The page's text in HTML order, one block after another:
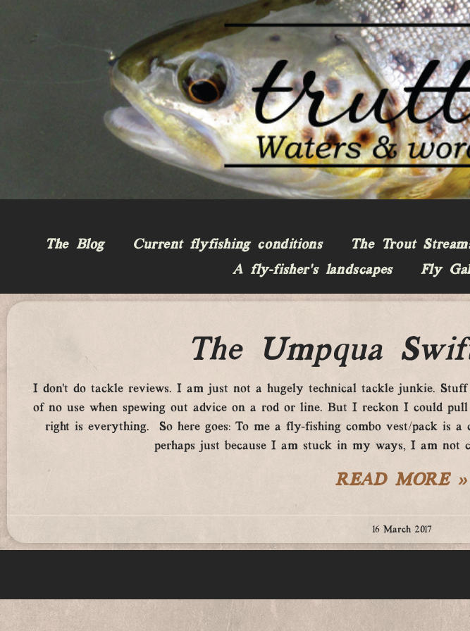
The Blog Current flyfishing conditions The Trout
A fly-fisher’s landscapes
Fly
The Umpqua
I don’t do tackle reviews. I am just not a hugely technical tackle junkie.
of no use when spewing out advice on a rod or line. But I reckon I could
right is everything. So here goes: To me a fly-fishing combo vest/pack is
perhaps just because I am stuck in my ways, I am not
READ MORE »
16 March 2017